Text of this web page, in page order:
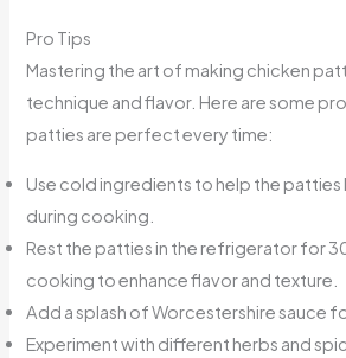
Pro Tips
Mastering the art of making chicken
technique and flavor. Here are some
patties are perfect every time:
Use cold ingredients to help the patties
during cooking.
Rest the patties in the refrigerator for
cooking to enhance flavor and texture.
Add a splash of Worcestershire sauce
Experiment with different herbs and